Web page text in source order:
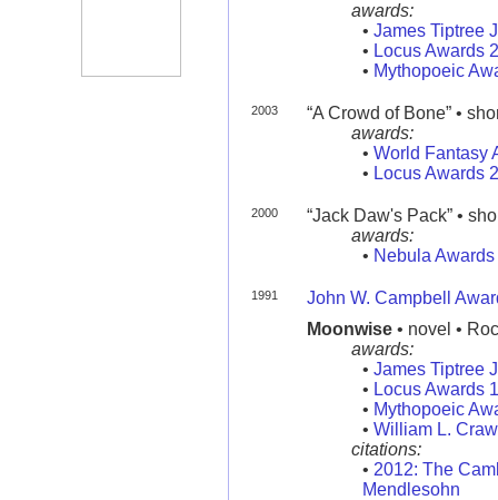
awards:
• James Tiptree
• Locus Awards
• Mythopoeic
2003
“A Crowd of Bone” •
awards:
• World Fantasy
• Locus Awards
2000
“Jack Daw's Pack” •
awards:
• Nebula
1991
John W. Campbell
Moonwise• novel • Roc
awards:
• James Tiptree
• Locus Awards
• Mythopoeic
• William L.
citations:
• 2012: The
Mendlesohn